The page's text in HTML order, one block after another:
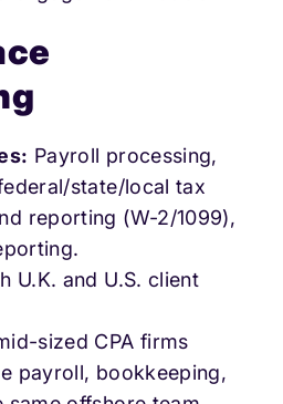
Payroll processing,
state/local tax
reporting (W-2/1099),
U.K. and U.S. client
sized CPA firms
payroll, bookkeeping,